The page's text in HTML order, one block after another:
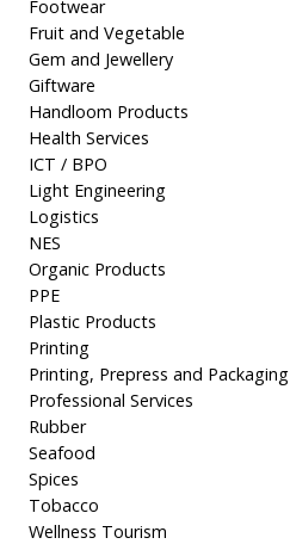
Footwear
Fruit and Vegetable
Gem and Jewellery
Giftware
Handloom Products
Health Services
ICT / BPO
Light Engineering
Logistics
NES
Organic Products
PPE
Plastic Products
Printing
Printing, Prepress and Packaging
Professional Services
Rubber
Seafood
Spices
Tobacco
Wellness Tourism